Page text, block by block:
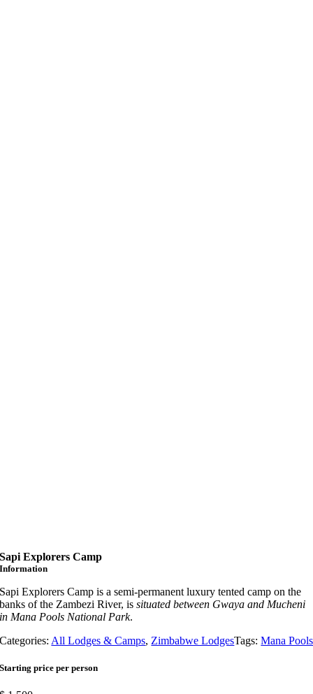
Sapi Explorers Camp
Information
Sapi Explorers Camp is a semi-permanent luxury tented camp on the
banks of the Zambezi River, issituated between Gwaya and Mucheni
in Mana Pools National Park.
Categories: All Lodges & Camps, Zimbabwe LodgesTags:Mana Pools
Starting price per person